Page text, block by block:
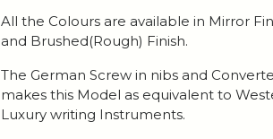
All the Colours are available in Mirror
and Brushed(Rough) Finish.
The German Screw in nibs and
makes this Model as equivalent to
Luxury writing Instruments.